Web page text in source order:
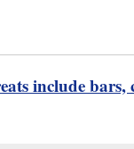
include bars,